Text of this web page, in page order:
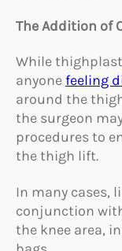
The Addition of
While
anyone feeling
around the
the surgeon
procedures to
the thigh lift.
In many cases,
conjunction
the knee area,